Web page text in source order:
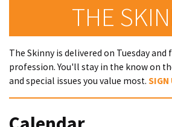
THE
The Skinny is delivered on Tuesday and
profession. You'll stay in the know on
and special issues you value most. SIGN